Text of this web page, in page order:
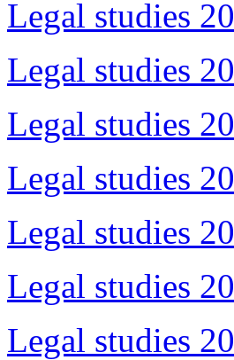
Legal studies
Legal studies
Legal studies
Legal studies
Legal studies
Legal studies
Legal studies